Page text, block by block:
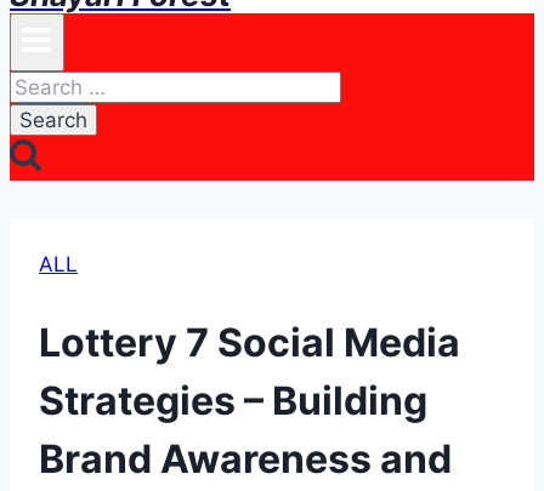
Search
for:
ALL
Lottery 7 Social Media
Strategies – Building
Brand Awareness and